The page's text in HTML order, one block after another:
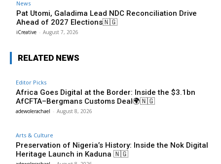
News
Pat Utomi, Galadima Lead NDC Reconciliation Drive
Ahead of 2027 Elections🇳🇬
iCreative - August 7, 2026
RELATED NEWS
Editor Picks
Africa Goes Digital at the Border: Inside the $3.1bn
AfCFTA–Bergmans Customs Deal🌍🇳🇬
adewolerachael - August 8, 2026
Arts & Culture
Preservation of Nigeria’s History: Inside the Nok Digital
Heritage Launch in Kaduna 🇳🇬